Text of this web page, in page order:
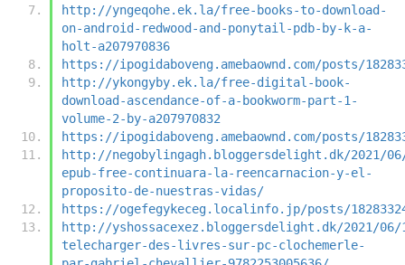
http://yngeqohe.ek.la/free-books-to-download-
on-android-redwood-and-ponytail-pdb-by-k-a-
holt-a207970836
https://ipogidaboveng.amebaownd.com/posts/
http://ykongyby.ek.la/free-digital-book-
download-ascendance-of-a-bookworm-part-1-
volume-2-by-a207970832
https://ipogidaboveng.amebaownd.com/posts/
http://negobylingagh.bloggersdelight.dk/2021/
epub-free-continuara-la-reencarnacion-y-el-
proposito-de-nuestras-vidas/
https://ogefegykeceg.localinfo.jp/posts/
http://yshossacexez.bloggersdelight.dk/2021/06/
telecharger-des-livres-sur-pc-clochemerle-